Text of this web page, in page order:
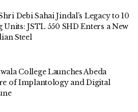
Debi Sahai Jindal’s Legacy to 10
JSTL 550 SHD Enters a New
Steel
College Launches Abeda
of Implantology and Digital